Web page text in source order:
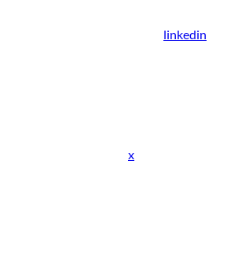
linkedin
x